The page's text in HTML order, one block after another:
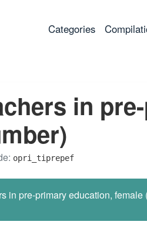
Categories(current)
in
opri_tiprepef
in pre-primary education, female